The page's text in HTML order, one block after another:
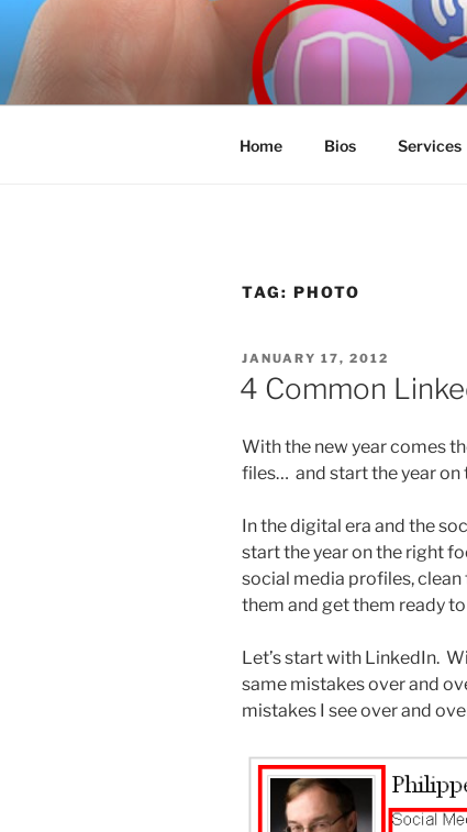
Skip
content
Marketing Consulting/
Home Bios Services
TAG: PHOTO
POSTED
ON
JANUARY 17, 2012
4 Common
With the new year comes
files… and start the year on
In the digital era and the
start the year on the right
social media profiles,
them and get them ready
Let’s start with LinkedIn.
same mistakes over and
mistakes I see over and